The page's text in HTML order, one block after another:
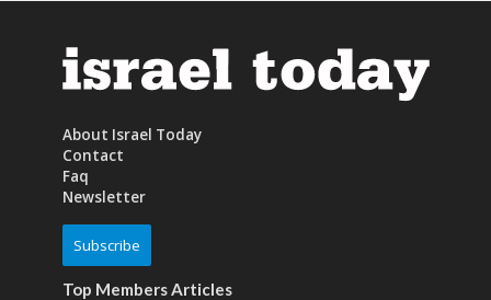
About Israel Today
Contact
Faq
Newsletter
Subscribe
Top Members Articles